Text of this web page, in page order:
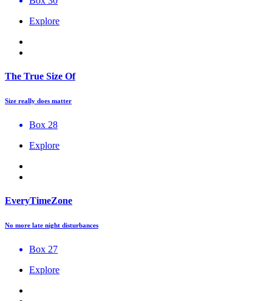
Explore
The True Size Of
Size really does matter
Box 28
Explore
EveryTimeZone
No more late night disturbances
Box 27
Explore